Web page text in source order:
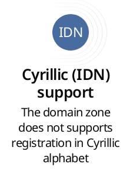
IDN
Cyrillic (IDN)
support
The domain zone
does not supports
registration in Cyrillic
alphabet